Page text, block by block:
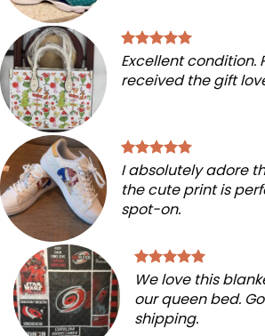
Excellent condition.
received the gift
I absolutely adore
the cute print is
spot-on.
We love this
our queen bed.
shipping.